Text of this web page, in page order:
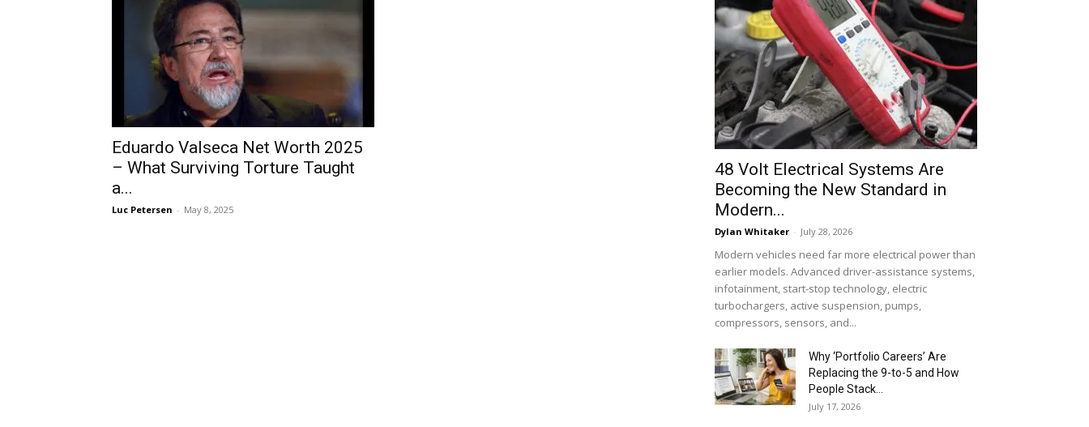
Eduardo Valseca Net Worth 2025
– What Surviving Torture Taught
a...
Luc Petersen - May 8, 2025
48 Volt Electrical Systems Are
Becoming the New Standard in
Modern...
Dylan Whitaker - July 28, 2026
Modern vehicles need far more electrical power than
earlier models. Advanced driver-assistance systems,
infotainment, start-stop technology, electric
turbochargers, active suspension, pumps,
compressors, sensors, and...
Why ‘Portfolio Careers’ Are
Replacing the 9-to-5 and How
People Stack...
July 17, 2026